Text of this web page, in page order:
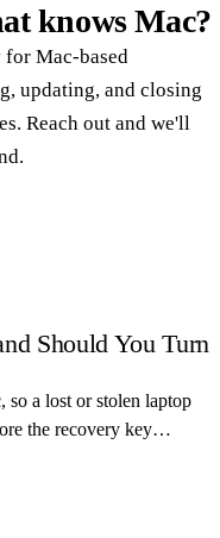
knows Mac?
for Mac-based
updating, and closing
Reach out and we'll
Should You Turn
so a lost or stolen laptop
the recovery key
easiest data leaks in